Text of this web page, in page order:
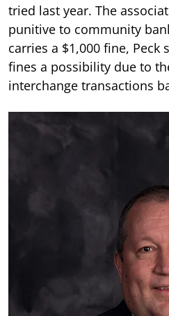
tried last year. The
punitive to community
carries a $1,000 fine,
fines a possibility due to
interchange transactions